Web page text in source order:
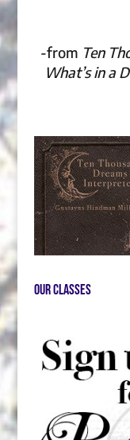
-from Ten
What’s in a
Our Classes